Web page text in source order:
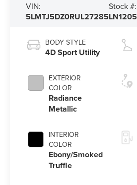
VIN:
5LMTJ5DZ0RUL27285
Stock #:
LN1205
BODY STYLE
4D Sport Utility
EXTERIOR
COLOR
Radiance
Metallic
INTERIOR
COLOR
Ebony/Smoked
Truffle